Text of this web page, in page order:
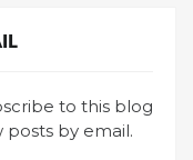
to this blog
by email.